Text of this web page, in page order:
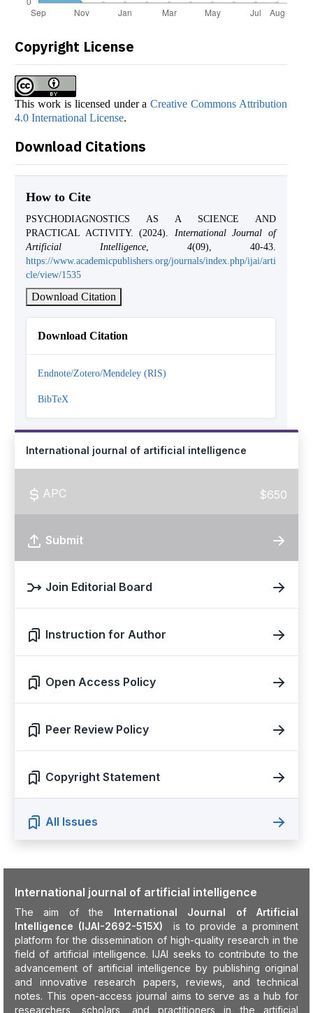
Copyright License
This work is licensed under aCreative Commons Attribution
4.0 International License.
Download Citations
How to Cite
PSYCHODIAGNOSTICS AS A SCIENCE AND
PRACTICAL ACTIVITY. (2024). International Journal of
Artificial Intelligence, 4(09), 40-43.
https://www.academicpublishers.org/journals/index.php/ijai/arti
cle/view/1535
Download Citation
Download Citation
Endnote/Zotero/Mendeley (RIS)
BibTeX
International journal of artificial intelligence
APC $650
Submit
Join Editorial Board
Instruction for Author
Open Access Policy
Peer Review Policy
Copyright Statement
All Issues
International journal of artificial intelligence
The aim of the International Journal of Artificial
Intelligence (IJAI-2692-515X)
is to provide a prominent
platform for the dissemination of high-quality research in the
field of artificial intelligence. IJAI seeks to contribute to the
advancement of artificial intelligence by publishing original
and innovative research papers, reviews, and technical
notes. This open-access journal aims to serve as a hub for
researchers, scholars, and practitioners in the artificial